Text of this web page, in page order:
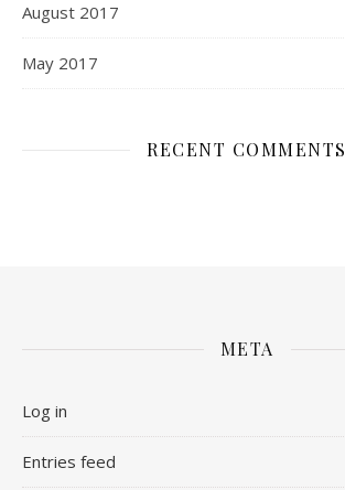
August 2017
May 2017
RECENT COMMENTS
META
Log in
Entries feed